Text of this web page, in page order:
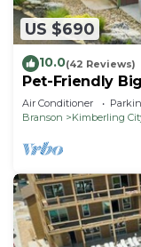
US $690
10.0(42 Reviews)
Pet-Friendly
Air Conditioner
Branson
Kimberling